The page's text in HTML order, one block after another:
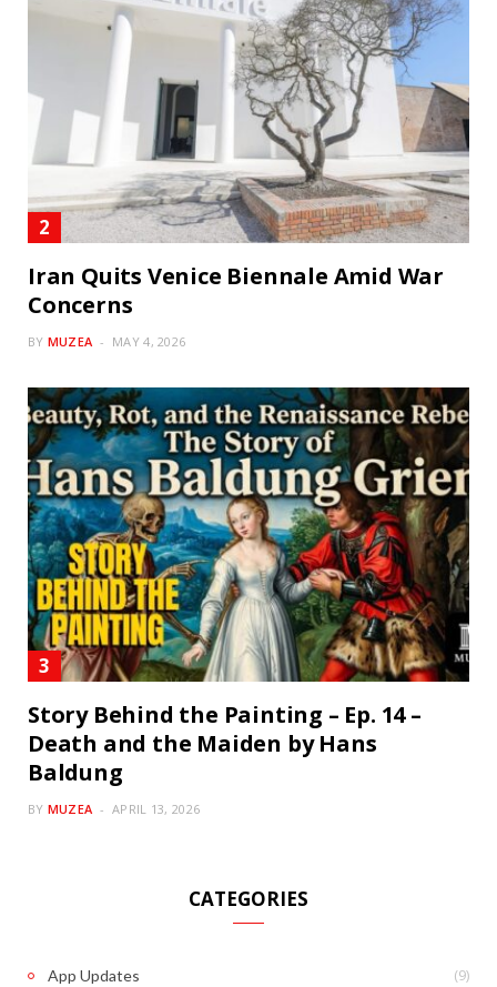
Iran Quits Venice Biennale Amid War
Concerns
BY MUZEA MAY 4, 2026
Story Behind the Painting – Ep. 14 –
Death and the Maiden by Hans
Baldung
BY MUZEA APRIL 13, 2026
CATEGORIES
App Updates (9)